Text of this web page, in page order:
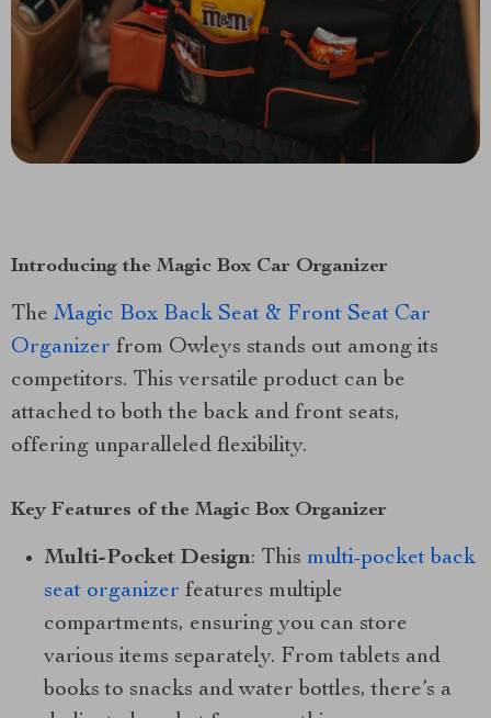
Introducing the Magic Box Car Organizer
TheMagic Box Back Seat & Front Seat Car
Organizer from Owleys stands out among its
competitors. This versatile product can be
attached to both the back and front seats,
offering unparalleled flexibility.
Key Features of the Magic Box Organizer
Multi-Pocket Design: This multi-pocket back
seat organizer features multiple
compartments, ensuring you can store
various items separately. From tablets and
books to snacks and water bottles, there’s a